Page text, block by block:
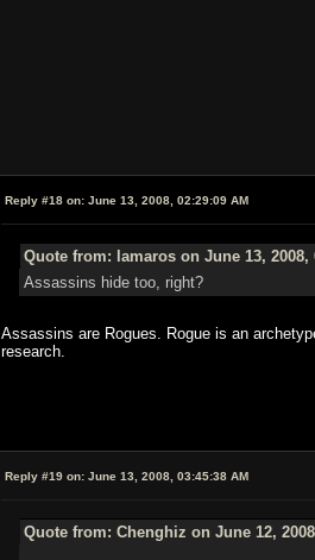
Reply #18 on: June 13, 2008, 02:29:09 AM
Quote from: lamaros on June 13, 2008,
Assassins hide too, right?
Assassins are Rogues. Rogue is an
research.
Reply #19 on: June 13, 2008, 03:45:38 AM
Quote from: Chenghiz on June 12,